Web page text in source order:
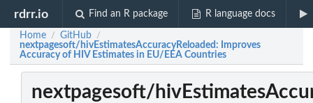
rdrr.io Find an R package R language docs
Home / GitHub /
nextpagesoft/hivEstimatesAccuracyReloaded: Improves
Accuracy of HIV Estimates in EU/EEA Countries
nextpagesoft/